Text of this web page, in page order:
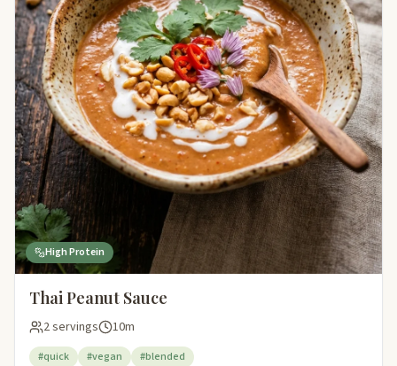
High Protein
Thai Peanut Sauce
2 servings 10m
#quick #vegan #blended